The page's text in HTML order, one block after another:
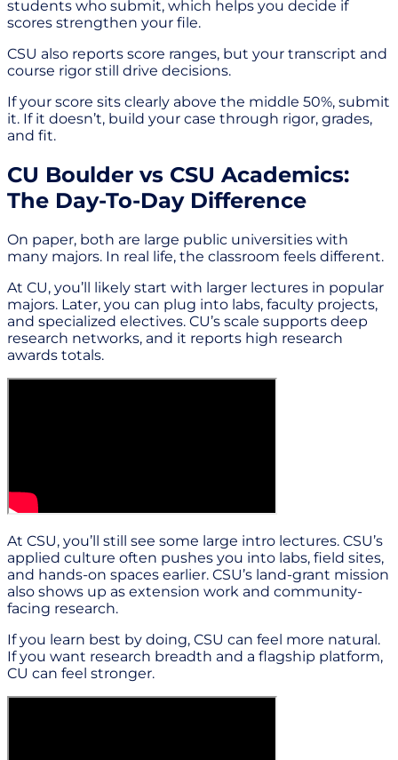
students who submit, which helps you decide if
scores strengthen your file.
CSU also reports score ranges, but your transcript and
course rigor still drive decisions.
If your score sits clearly above the middle 50%, submit
it. If it doesn’t, build your case through rigor, grades,
and fit.
CU Boulder vs CSU Academics:
The Day-To-Day Difference
On paper, both are large public universities with
many majors. In real life, the classroom feels different.
At CU, you’ll likely start with larger lectures in popular
majors. Later, you can plug into labs, faculty projects,
and specialized electives. CU’s scale supports deep
research networks, and it reports high research
awards totals.
At CSU, you’ll still see some large intro lectures. CSU’s
applied culture often pushes you into labs, field sites,
and hands-on spaces earlier. CSU’s land-grant mission
also shows up as extension work and community-
facing research.
If you learn best by doing, CSU can feel more natural.
If you want research breadth and a flagship platform,
CU can feel stronger.